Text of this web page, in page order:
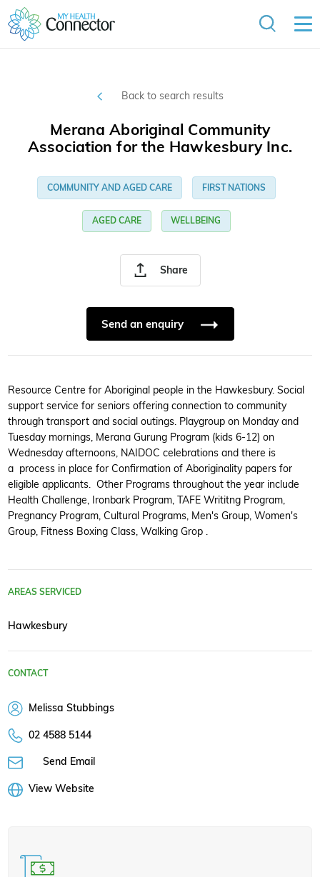
Back to search results
Share
Merana Aboriginal Community
Association for the Hawkesbury Inc.
COMMUNITY AND AGED CARE FIRST NATIONS
AGED CARE WELLBEING
Send an enquiry
Resource Centre for Aboriginal people in the Hawkesbury. Social
support service for seniors offering connection to community
through transport and social outings. Playgroup on Monday and
Tuesday mornings, Merana Gurung Program (kids 6-12) on
Wednesday afternoons, NAIDOC celebrations and there is
a process in place for Confirmation of Aboriginality papers for
eligible applicants. Other Programs throughout the year include
Health Challenge, Ironbark Program, TAFE Writitng Program,
Pregnancy Program, Cultural Programs, Men's Group, Women's
Group, Fitness Boxing Class, Walking Grop .
AREAS SERVICED
Hawkesbury
CONTACT
Melissa Stubbings
02 4588 5144
Send Email
View Website